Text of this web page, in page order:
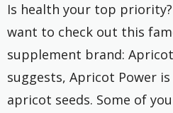
Is health your top
want to check out this
supplement brand:
suggests, Apricot Power
apricot seeds. Some of